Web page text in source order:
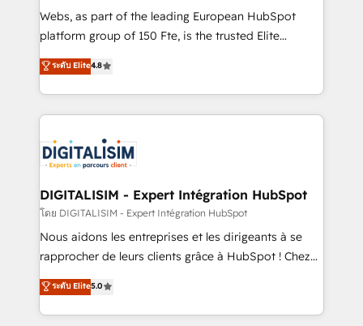
way for customers!" - Yamini Rangan, CEO of
HubSpot “Our experience with the team at Blue Frog
of experience and quality of skilled staff has earned
them a trusted reputation within the HubSpot
clients.” - Brian Garvey, VP, Solutions Partner
Program, HubSpot.
Webs, as part of the leading European HubSpot
platform group of 150 Fte, is the trusted Elite
HubSpot CRM Partner offering you a roadmap on
maximizing EBITDA and achieving Commercial
Excellence. With our targeted processes, we
strengthen your digital transformation and minimize
Implementation partner, we provide expertise to
drive your business forward. Since 2015 we are fully
dedicated to HubSpot and with an experienced
team (50+), we work with reputable companies in
B2B sectors such as manufacturing, SaaS and
business services. We prepare a customized
impact of your digital transformation, including a
detailed financial rationale with a focus on ROI and
ระดับ Elite4.8
DIGITALISIM - Expert Intégration HubSpot
โดย DIGITALISIM - Expert Intégration HubSpot
Nous aidons les entreprises et les dirigeants à se
rapprocher de leurs clients grâce à HubSpot ! Chez
DIGITALISIM, nous avons l'intime conviction que la
réussite des entreprises passe par l’innovation web,
le marketing digital, et la relation client ! C'est
ระดับ Elite5.0